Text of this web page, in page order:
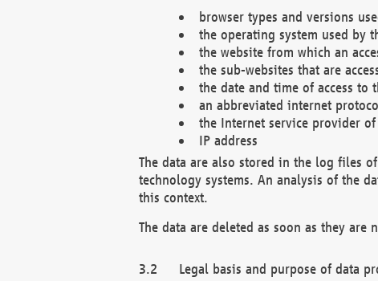
browser types and versions
the operating system used by
the website from which an
the sub-websites that are
the date and time of access to
an abbreviated internet
the Internet service provider of
IP address
The data are also stored in the log files
technology systems. An analysis of the
this context.
The data are deleted as soon as they
Legal basis and purpose of data